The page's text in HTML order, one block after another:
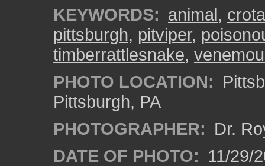
KEYWORDS: animal,
pittsburgh, pitviper,
timberrattlesnake,
PHOTO LOCATION:
Pittsburgh, PA
PHOTOGRAPHER: Dr.
DATE OF PHOTO: 11/29/